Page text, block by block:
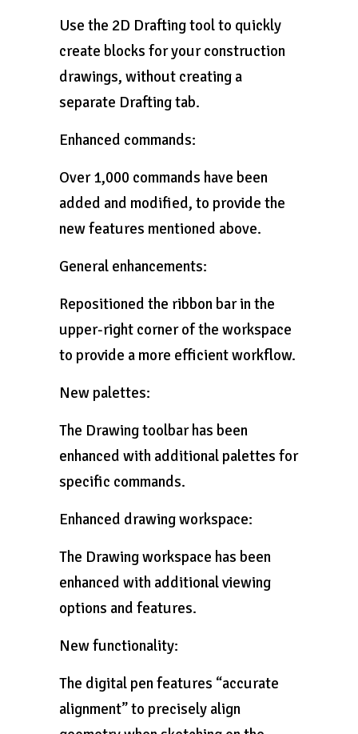
Use the 2D Drafting tool to quickly
create blocks for your construction
drawings, without creating a
separate Drafting tab.
Enhanced commands:
Over 1,000 commands have been
added and modified, to provide the
new features mentioned above.
General enhancements:
Repositioned the ribbon bar in the
upper-right corner of the workspace
to provide a more efficient workflow.
New palettes:
The Drawing toolbar has been
enhanced with additional palettes for
specific commands.
Enhanced drawing workspace:
The Drawing workspace has been
enhanced with additional viewing
options and features.
New functionality:
The digital pen features “accurate
alignment” to precisely align